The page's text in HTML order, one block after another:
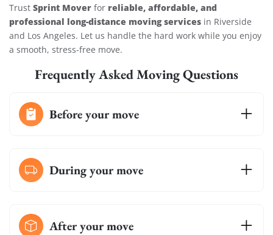
Trust Sprint Mover for reliable, affordable, and
professional long-distance moving services in Riverside
and Los Angeles. Let us handle the hard work while you enjoy
a smooth, stress-free move.
Frequently Asked Moving Questions
Before your move
During your move
After your move